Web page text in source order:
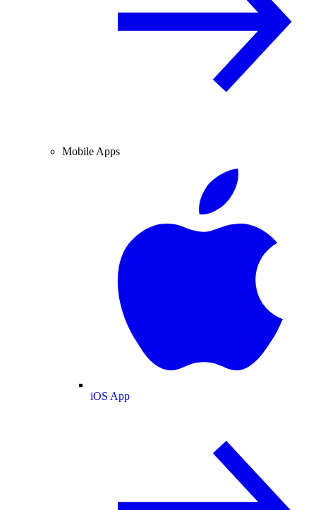
Mobile Apps
iOS App